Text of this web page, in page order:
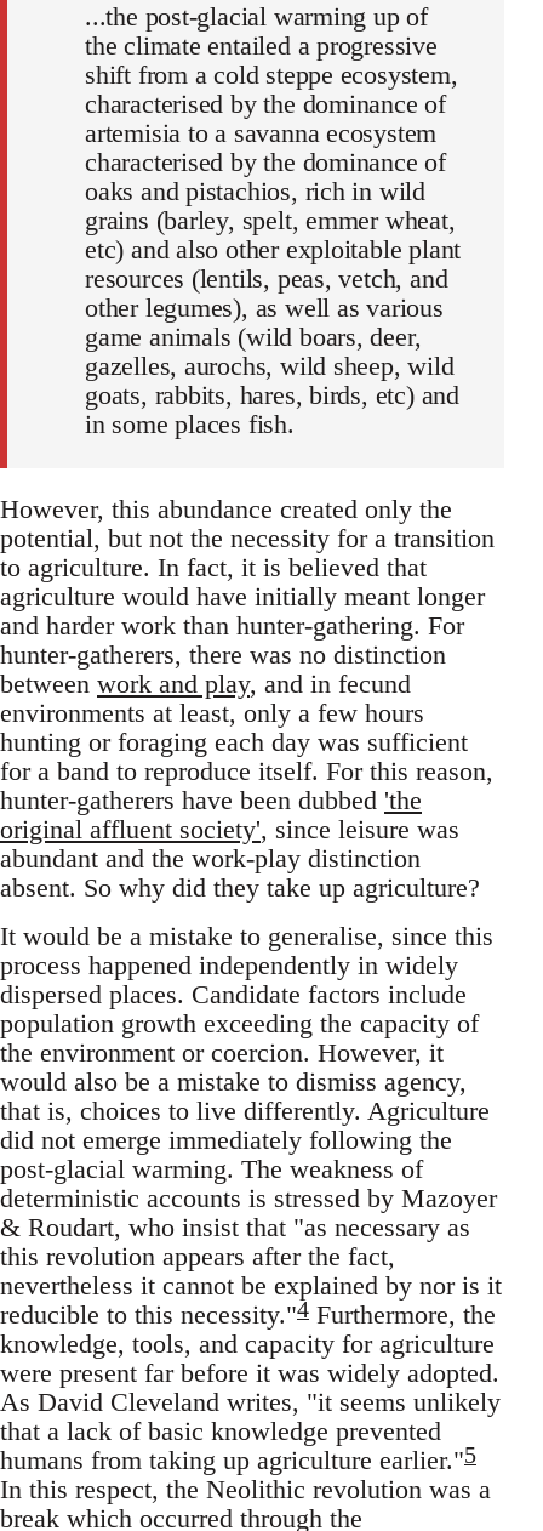
...the post-glacial warming up of
the climate entailed a progressive
shift from a cold steppe ecosystem,
characterised by the dominance of
artemisia to a savanna ecosystem
characterised by the dominance of
oaks and pistachios, rich in wild
grains (barley, spelt, emmer wheat,
etc) and also other exploitable plant
resources (lentils, peas, vetch, and
other legumes), as well as various
game animals (wild boars, deer,
gazelles, aurochs, wild sheep, wild
goats, rabbits, hares, birds, etc) and
in some places fish.
However, this abundance created only the
potential, but not the necessity for a transition
to agriculture. In fact, it is believed that
agriculture would have initially meant longer
and harder work than hunter-gathering. For
hunter-gatherers, there was no distinction
between work and play, and in fecund
environments at least, only a few hours
hunting or foraging each day was sufficient
for a band to reproduce itself. For this reason,
hunter-gatherers have been dubbed 'the
original affluent society', since leisure was
abundant and the work-play distinction
absent. So why did they take up agriculture?
It would be a mistake to generalise, since this
process happened independently in widely
dispersed places. Candidate factors include
population growth exceeding the capacity of
the environment or coercion. However, it
would also be a mistake to dismiss agency,
that is, choices to live differently. Agriculture
did not emerge immediately following the
post-glacial warming. The weakness of
deterministic accounts is stressed by Mazoyer
& Roudart, who insist that "as necessary as
this revolution appears after the fact,
nevertheless it cannot be explained by nor is it
reducible to this necessity."4 Furthermore, the
knowledge, tools, and capacity for agriculture
were present far before it was widely adopted.
As David Cleveland writes, "it seems unlikely
that a lack of basic knowledge prevented
humans from taking up agriculture earlier."5
In this respect, the Neolithic revolution was a
break which occurred through the